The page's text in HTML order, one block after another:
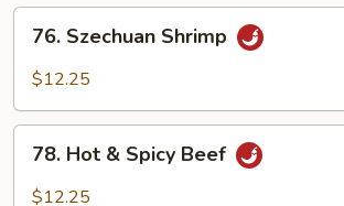
Szechuan
Shrimp
76. Szechuan Shrimp
$12.25
Hot78. Hot & Spicy Beef
$12.25